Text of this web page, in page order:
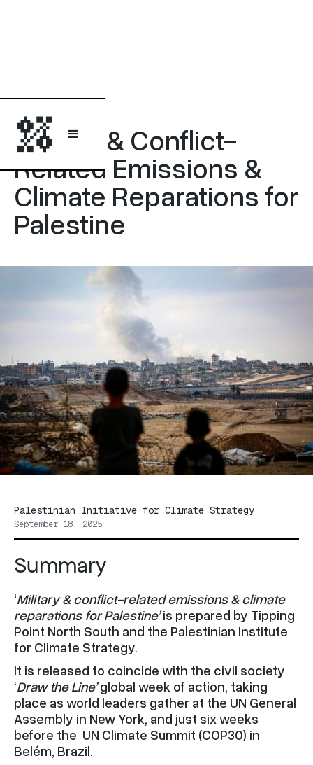
Military & Conflict-
Related Emissions &
Climate Reparations for
Palestine
Palestinian Initiative for Climate Strategy
September 18, 2025
Summary
‘Military & conflict-related emissions & climate
reparations for Palestine’is prepared by Tipping
Point North South and the Palestinian Institute
for Climate Strategy.
It is released to coincide with the civil society
‘Draw the Line’global week of action, taking
place as world leaders gather at the UN General
Assembly in New York, and just six weeks
before the UN Climate Summit (COP30) in
Belém, Brazil.